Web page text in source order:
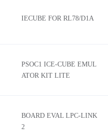
IECUBE FOR RL78/D1A
PSOC1 ICE-CUBE EMUL
ATOR KIT LITE
BOARD EVAL LPC-LINK
2